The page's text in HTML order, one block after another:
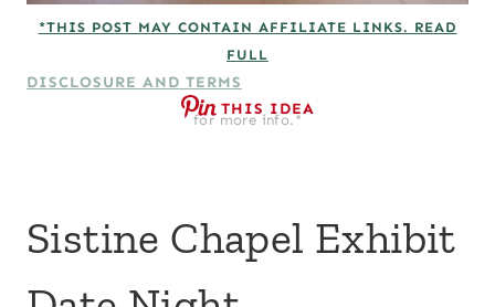
*THIS POST MAY CONTAIN AFFILIATE LINKS. READ
FULL
DISCLOSURE AND TERMS
for more info.*
THIS IDEA
Sistine Chapel Exhibit